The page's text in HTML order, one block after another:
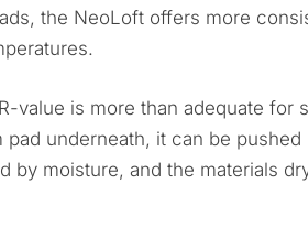
the NeoLoft offers more
value is more than adequate for
underneath, it can be pushed
by moisture, and the materials